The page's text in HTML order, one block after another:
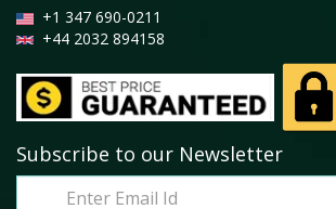
+1 347 690-0211
+44 2032 894158
Subscribe to our Newsletter